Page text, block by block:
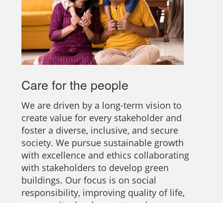
Care for the people
We are driven by a long-term vision to
create value for every stakeholder and
foster a diverse, inclusive, and secure
society. We pursue sustainable growth
with excellence and ethics collaborating
with stakeholders to develop green
buildings. Our focus is on social
responsibility, improving quality of life,